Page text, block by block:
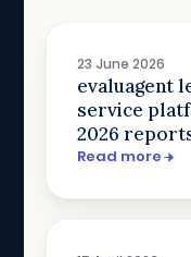
23 June 2026
evaluagent
service
2026
Read more